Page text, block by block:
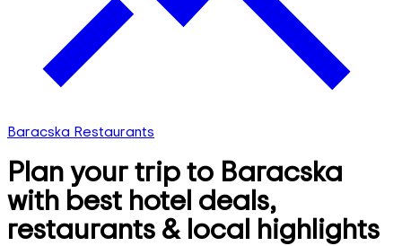
Baracska Restaurants
Plan your trip to Baracska
with best hotel deals,
restaurants & local highlights